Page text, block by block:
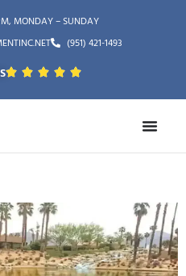
MONDAY – SUNDAY
(951) 421-1493